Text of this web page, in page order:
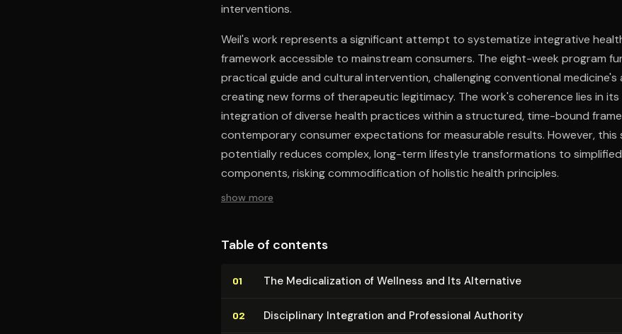
interventions.
Weil's work represents a significant attempt to systematize integrative
framework accessible to mainstream consumers. The eight-week program
practical guide and cultural intervention, challenging conventional
creating new forms of therapeutic legitimacy. The work's coherence lies in its
integration of diverse health practices within a structured, time-bound
contemporary consumer expectations for measurable results. However,
potentially reduces complex, long-term lifestyle transformations to
components, risking commodification of holistic health principles.
show more
Table of contents
01 The Med­ical­iza­tion of Wellness and Its Alternative
02 Dis­ci­pli­nary Integration and Pro­fes­sion­al Authority